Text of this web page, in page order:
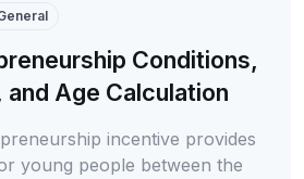
Conditions,
Age Calculation
incentive provides
young people between the